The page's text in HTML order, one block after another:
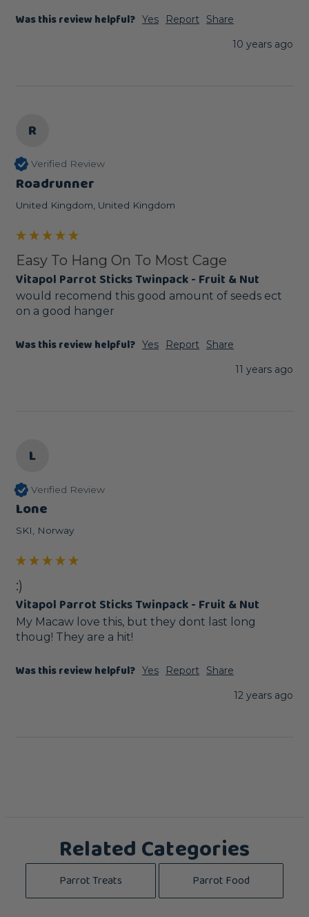
Was this review helpful? Yes Report
Share
10 years ago
R
Verified Review
Roadrunner
United Kingdom, United Kingdom
Easy To Hang On To Most Cage
Vitapol Parrot Sticks Twinpack - Fruit & Nut
would recomend this good amount of seeds ect
on a good hanger
Was this review helpful? Yes Report
Share
11 years ago
L
Verified Review
Lone
SKI, Norway
:)
Vitapol Parrot Sticks Twinpack - Fruit & Nut
My Macaw love this, but they dont last long
thoug! They are a hit!
Was this review helpful? Yes Report
Share
12 years ago
Related Categories
Parrot Treats Parrot Food